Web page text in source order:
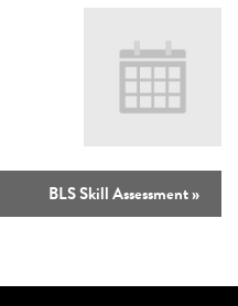
BLS Skill Assessment»